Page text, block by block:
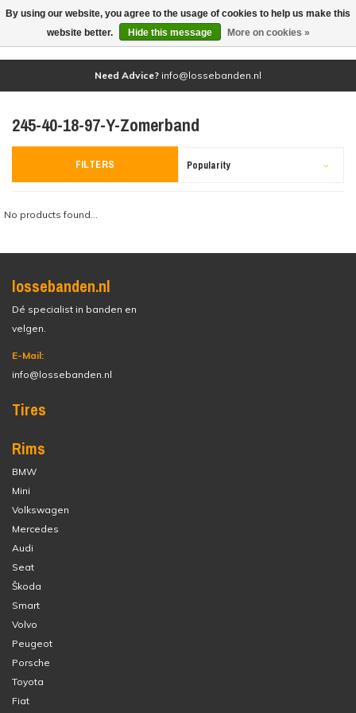
(0)
Need Advice? info@lossebanden.nl
245-40-18-97-Y-Zomerband
FILTERS Popularity
No products found...
lossebanden.nl
Dé specialist in banden en
velgen.
E-Mail:
info@lossebanden.nl
Tires
Rims
BMW
Mini
Volkswagen
Mercedes
Audi
Seat
Škoda
Smart
Volvo
Peugeot
Porsche
Toyota
Fiat
By using our website, you agree to the usage of cookies to help us make this
website better.
Hide this message More on cookies »